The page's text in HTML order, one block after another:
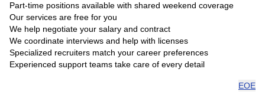
Part-time positions available with shared weekend coverage
Our services are free for you
We help negotiate your salary and contract
We coordinate interviews and help with licenses
Specialized recruiters match your career preferences
Experienced support teams take care of every detail
EOE